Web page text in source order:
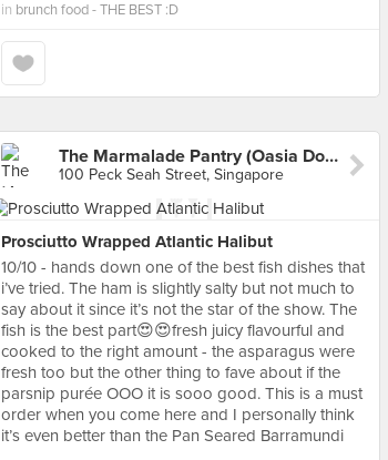
in brunch food - THE BEST :D
The Marmalade Pantry (Oasia Downtown)
100 Peck Seah Street, Singapore
Prosciutto Wrapped Atlantic Halibut
10/10 - hands down one of the best fish dishes that
i’ve tried. The ham is slightly salty but not much to
say about it since it’s not the star of the show. The
fish is the best part😍😍fresh juicy flavourful and
cooked to the right amount - the asparagus were
fresh too but the other thing to fave about if the
parsnip purée OOO it is sooo good. This is a must
order when you come here and I personally think
it’s even better than the Pan Seared Barramundi